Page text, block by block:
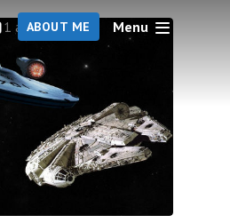
ABOUT ME Menu
1 articles